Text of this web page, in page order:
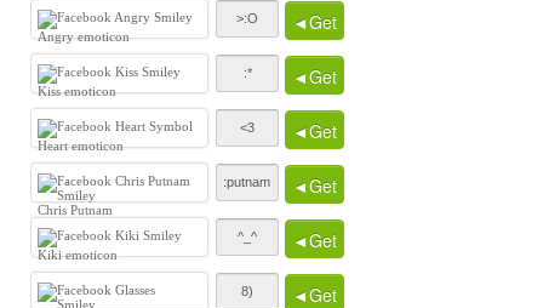
Angry emoticon
◄Get
Kiss emoticon
◄Get
Heart emoticon
◄Get
Chris Putnam
◄Get
Kiki emoticon
◄Get
◄Get